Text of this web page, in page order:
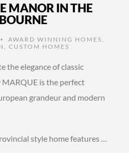
MANOR IN THE
• AWARD WINNING HOMES
CUSTOM HOMES
the elegance of classic
is the perfect
grandeur and modern
style home features …